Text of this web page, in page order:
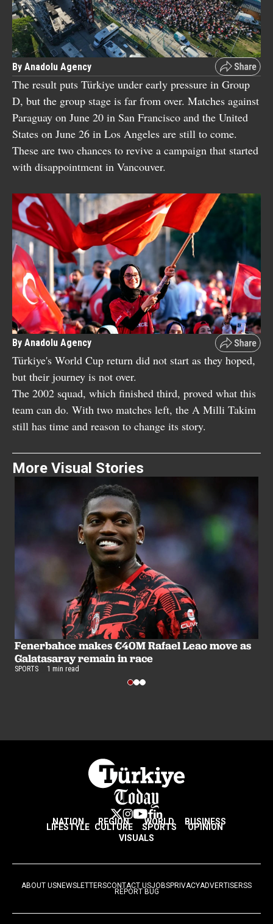
By Anadolu Agency
The result puts Türkiye under early pressure in Group
D, but the group stage is far from over. Matches against
Paraguay on June 20 in San Francisco and the United
States on June 26 in Los Angeles are still to come.
These are two chances to revive a campaign that started
with disappointment in Vancouver.
By Anadolu Agency
Türkiye's World Cup return did not start as they hoped,
but their journey is not over.
The 2002 squad, which finished third, proved what this
team can do. With two matches left, the A Milli Takim
still has time and reason to change its story.
More Visual Stories
Fenerbahce makes €40M Rafael Leao move as
Galatasaray remain in race
SPORTS 1 min read
NATION REGION WORLD BUSINESS
LIFESTYLE CULTURE SPORTS
OPINION
VISUALS
ABOUT USNEWSLETTERSCONTACT USJOBSPRIVACYADVERTISERSS
REPORT BUG